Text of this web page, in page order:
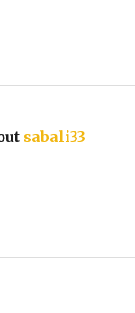
sabali33